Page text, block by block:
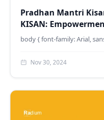
Pradhan Mantri
KISAN:
income support
Nov 30, 2024